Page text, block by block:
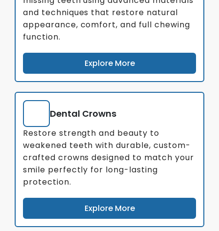
and techniques that restore natural
appearance, comfort, and full chewing
function.
Explore More
Dental Crowns
Restore strength and beauty to
weakened teeth with durable, custom-
crafted crowns designed to match your
smile perfectly for long-lasting
protection.
Explore More